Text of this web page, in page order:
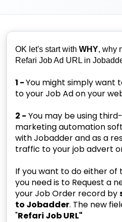
OK let's start with WHY, why
Refari Job Ad URL in
1 -You might simply want
to your Job Ad on your
2 - You may be using
marketing automation
with Jobadder and as a
traffic to your job advert
If you want to do either of
you need is to Request a
your Job Order record by
to Jobadder. The new
"Refari Job URL"